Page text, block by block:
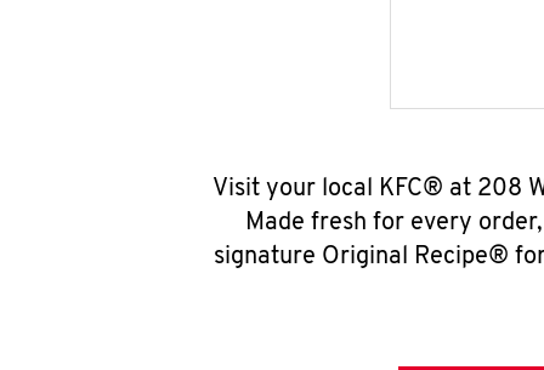
Visit your local KFC® at 208
Made fresh for every
signature Original Recipe®